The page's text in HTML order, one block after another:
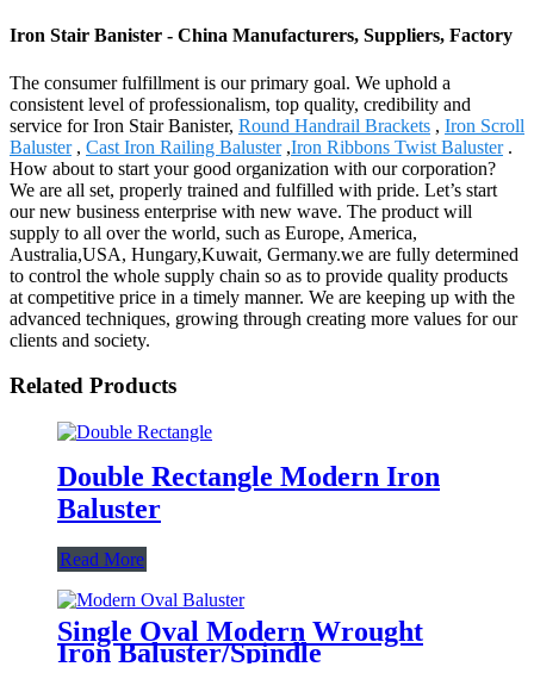
Iron Stair Banister - China Manufacturers, Suppliers, Factory
The consumer fulfillment is our primary goal. We uphold a
consistent level of professionalism, top quality, credibility and
service for Iron Stair Banister, Round Handrail Brackets , Iron Scroll
Baluster, Cast Iron Railing Baluster,Iron Ribbons Twist Baluster.
How about to start your good organization with our corporation?
We are all set, properly trained and fulfilled with pride. Let’s start
our new business enterprise with new wave. The product will
supply to all over the world, such as Europe, America,
Australia,USA, Hungary,Kuwait, Germany.we are fully determined
to control the whole supply chain so as to provide quality products
at competitive price in a timely manner. We are keeping up with the
advanced techniques, growing through creating more values for our
clients and society.
Related Products
Double Rectangle Modern Iron
Baluster
Read More
Single Oval Modern Wrought
Iron Baluster/Spindle